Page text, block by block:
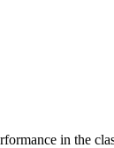
in the